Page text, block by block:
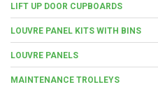
LIFT UP DOOR CUPBOARDS
LOUVRE PANEL KITS WITH BINS
LOUVRE PANELS
MAINTENANCE TROLLEYS